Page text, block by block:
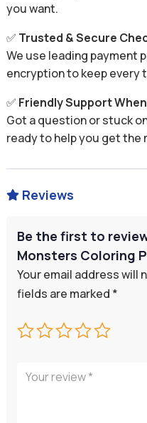
you want.
✅ Trusted & Secure
We use leading payment
encryption to keep every
✅ Friendly Support
Got a question or stuck
ready to help you get the
 Reviews
Be the first to
Monsters Coloring
Your email address will
fields are marked *